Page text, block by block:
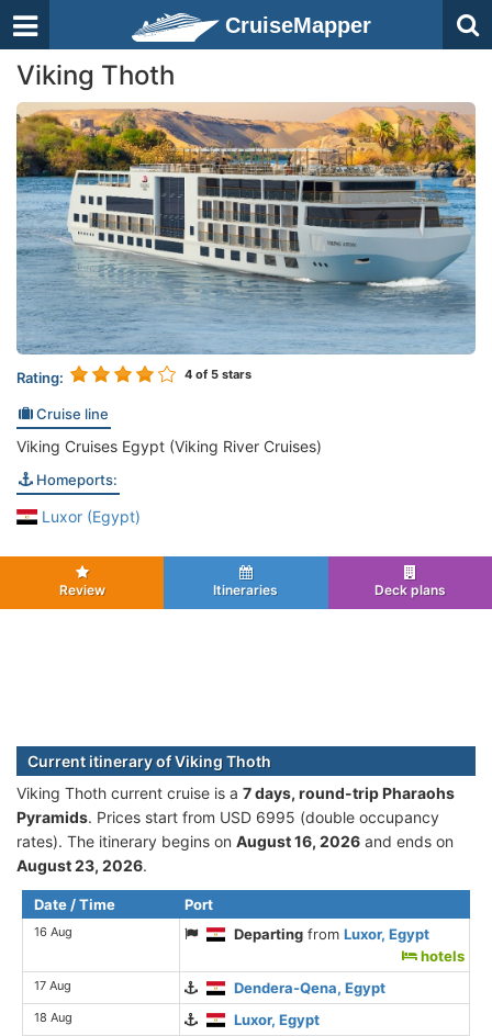
CruiseMapper
Viking Thoth
Rating: 4 of 5 stars
Cruise line
Viking Cruises Egypt (Viking River Cruises)
Homeports:
Luxor (Egypt)
Review Itineraries Deck plans
Current itinerary of Viking Thoth
Viking Thoth current cruise is а 7 days, round-trip Pharaohs
Pyramids. Prices start from USD 6995 (double occupancy
rates). The itinerary begins on August 16, 2026 and ends on
August 23, 2026.
Date / Time Port
16 Aug Departing fromLuxor, Egypt
hotels
17 Aug Dendera-Qena, Egypt
18 Aug Luxor, Egypt